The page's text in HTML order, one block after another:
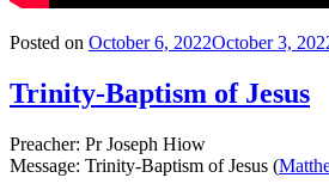
Posted on October 6, 2022October 3,
Trinity-Baptism of Jesus
Preacher: Pr Joseph Hiow
Message: Trinity-Baptism of Jesus (